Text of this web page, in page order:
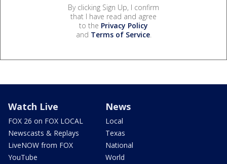
By clicking Sign Up, I confirm
that I have read and agree
to the Privacy Policy
and Terms of Service.
Watch Live
FOX 26 on FOX LOCAL
Newscasts & Replays
LiveNOW from FOX
YouTube
News
Local
Texas
National
World